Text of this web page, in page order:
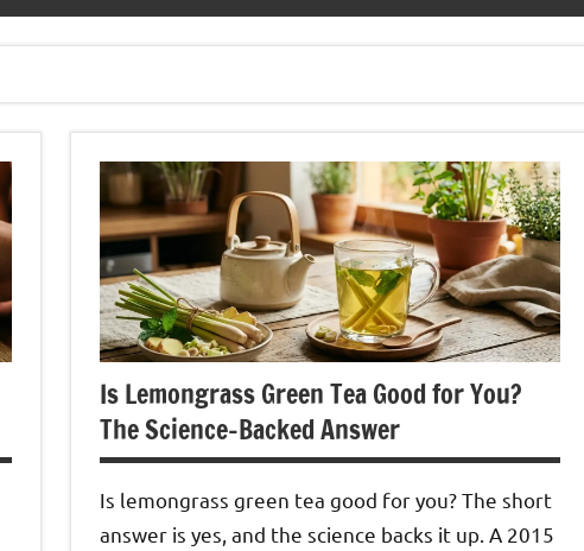
Is Lemongrass Green Tea Good for You?
The Science-Backed Answer
Is lemongrass green tea good for you? The short
answer is yes, and the science backs it up. A 2015